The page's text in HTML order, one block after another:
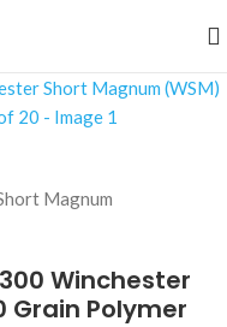
Magnum
Winchester
Grain Polymer